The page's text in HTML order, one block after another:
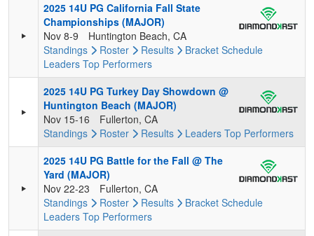
2025 14U PG California Fall State
Championships (MAJOR)
Nov 8-9
Huntington Beach, CA
Standings
Roster Results Bracket Schedule
Leaders Top Performers
2025 14U PG Turkey Day Showdown @
Huntington Beach (MAJOR)
Nov 15-16
Fullerton, CA
Standings
Roster Results Leaders Top Performers
2025 14U PG Battle for the Fall @ The
Yard (MAJOR)
Nov 22-23
Fullerton, CA
Standings
Roster Results Bracket Schedule
Leaders Top Performers